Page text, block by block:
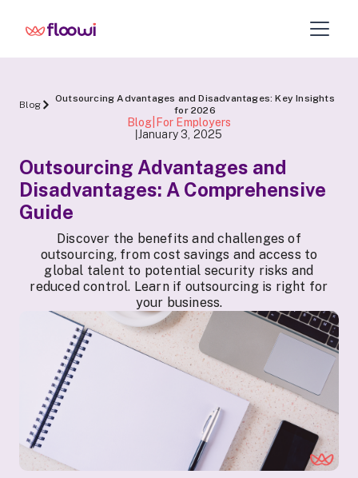
Blog
Outsourcing Advantages and Disadvantages: Key Insights
for 2026
Blog|For Employers
January 3, 2025
Outsourcing Advantages and
Disadvantages: A Comprehensive
Guide
Discover the benefits and challenges of
outsourcing, from cost savings and access to
global talent to potential security risks and
reduced control. Learn if outsourcing is right for
your business.